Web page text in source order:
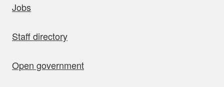
Jobs
Staff directory
Open government